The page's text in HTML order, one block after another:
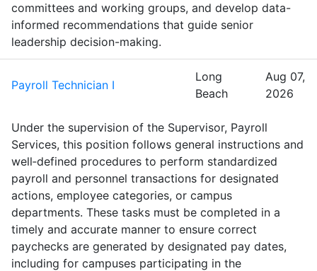
committees and working groups, and develop data-
informed recommendations that guide senior
leadership decision-making.
Payroll Technician I
Long
Beach
Aug 07,
2026
Under the supervision of the Supervisor, Payroll
Services, this position follows general instructions and
well‑defined procedures to perform standardized
payroll and personnel transactions for designated
actions, employee categories, or campus
departments. These tasks must be completed in a
timely and accurate manner to ensure correct
paychecks are generated by designated pay dates,
including for campuses participating in the